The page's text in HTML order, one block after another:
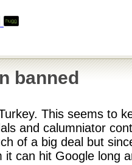
banned
This seems to
and calumniator
of a big deal but
can hit Google long